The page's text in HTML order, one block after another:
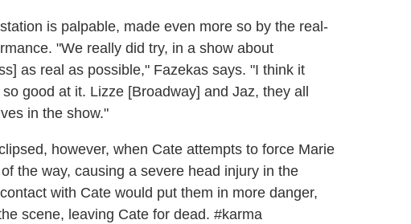
is palpable, made even more so by the real-
"We really did try, in a show about
as real as possible," Fazekas says. "I think it
good at it. Lizze [Broadway] and Jaz, they all
in the show."
however, when Cate attempts to force Marie
the way, causing a severe head injury in the
with Cate would put them in more danger,
scene, leaving Cate for dead. #karma